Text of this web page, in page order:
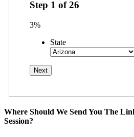
Step 1 of26
3%
State
Where Should We Send You The
Session?